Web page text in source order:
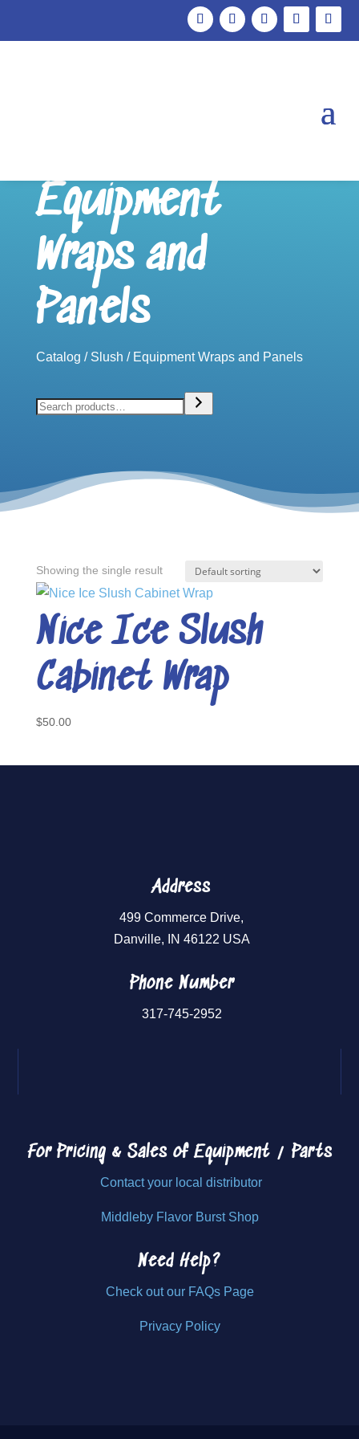
Equipment
Wraps and
Panels
Catalog / Slush / Equipment Wraps and Panels
Search
Showing the single result
Nice Ice Slush
Cabinet Wrap
$50.00
Address
499 Commerce Drive,
Danville, IN 46122 USA
Phone Number
317-745-2952
For Pricing & Sales ofEquipment / Parts
Contact your local distributor
Middleby Flavor Burst Shop
Need Help?
Check out our FAQs Page
Privacy Policy